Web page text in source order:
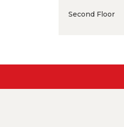
Second Floor